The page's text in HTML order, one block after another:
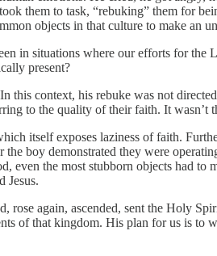
them to task, “rebuking” them for
objects in that culture to make an
in situations where our efforts for
present?
this context, his rebuke was not
to the quality of their faith. It wasn’t
itself exposes laziness of faith.
boy demonstrated they were
even the most stubborn objects had
Jesus.
again, ascended, sent the Holy
of that kingdom. His plan for us is